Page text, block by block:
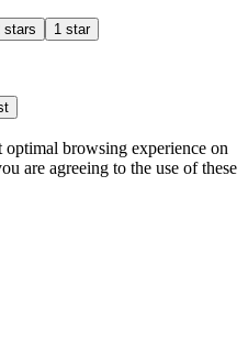
stars 1 star
optimal browsing experience on
are agreeing to the use of these